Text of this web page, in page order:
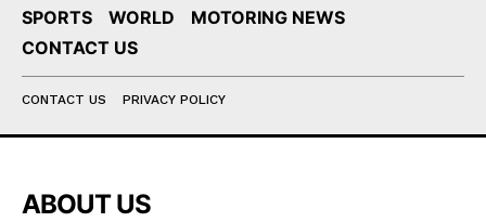
SPORTS
WORLD
MOTORING NEWS
CONTACT US
CONTACT US PRIVACY POLICY
ABOUT US